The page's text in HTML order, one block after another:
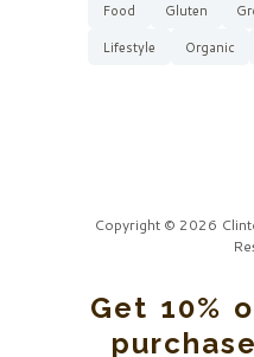
Food
Gluten
Lifestyle
Organic
Copyright © 2026
Get 10%